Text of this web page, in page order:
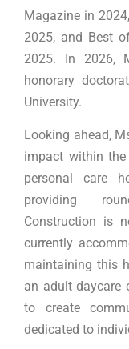
Magazine in
2025, and Best
2025. In 2026,
honorary
University.
Looking ahead,
impact within
personal care
providing
Construction is
currently
maintaining this
an adult daycare
to create
dedicated to